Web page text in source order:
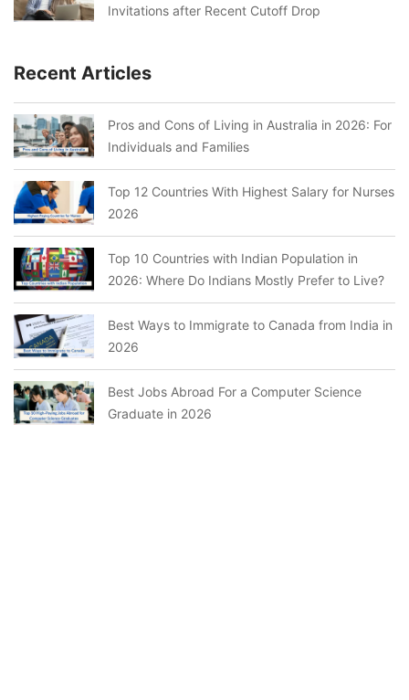
Invitations after Recent Cutoff Drop
Recent Articles
Pros and Cons of Living in Australia in 2026: For
Individuals and Families
Top 12 Countries With Highest Salary for Nurses
2026
Top 10 Countries with Indian Population in
2026: Where Do Indians Mostly Prefer to Live?
Best Ways to Immigrate to Canada from India in
2026
Best Jobs Abroad For a Computer Science
Graduate in 2026